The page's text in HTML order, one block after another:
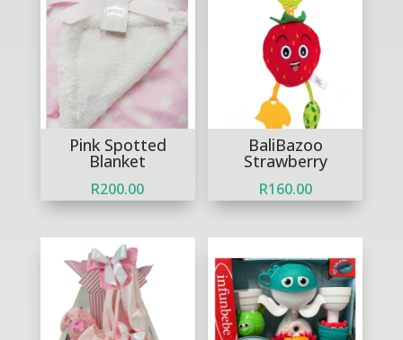
Pink Spotted
Blanket
R200.00
BaliBazoo
Strawberry
R160.00